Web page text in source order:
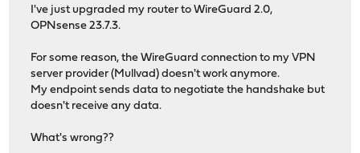
I've just upgraded my router to WireGuard 2.0,
OPNsense 23.7.3.
For some reason, the WireGuard connection to my VPN
server provider (Mullvad) doesn't work anymore.
My endpoint sends data to negotiate the handshake but
doesn't receive any data.
What's wrong??